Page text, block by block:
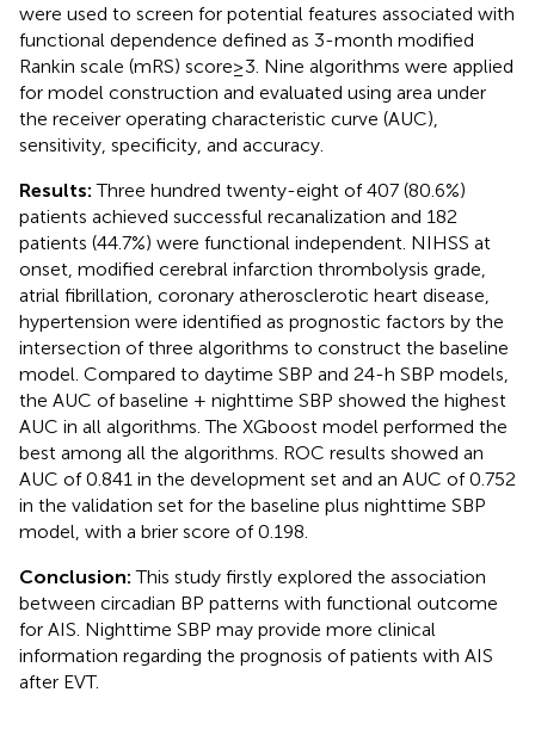
were used to screen for potential features associated with
functional dependence defined as 3-month modified
Rankin scale (mRS) score ≥ 3. Nine algorithms were applied
for model construction and evaluated using area under
the receiver operating characteristic curve (AUC),
sensitivity, specificity, and accuracy.
Results:Three hundred twenty-eight of 407 (80.6%)
patients achieved successful recanalization and 182
patients (44.7%) were functional independent. NIHSS at
onset, modified cerebral infarction thrombolysis grade,
atrial fibrillation, coronary atherosclerotic heart disease,
hypertension were identified as prognostic factors by the
intersection of three algorithms to construct the baseline
model. Compared to daytime SBP and 24-h SBP models,
the AUC of baseline + nighttime SBP showed the highest
AUC in all algorithms. The XGboost model performed the
best among all the algorithms. ROC results showed an
AUC of 0.841 in the development set and an AUC of 0.752
in the validation set for the baseline plus nighttime SBP
model, with a brier score of 0.198.
Conclusion:This study firstly explored the association
between circadian BP patterns with functional outcome
for AIS. Nighttime SBP may provide more clinical
information regarding the prognosis of patients with AIS
after EVT.